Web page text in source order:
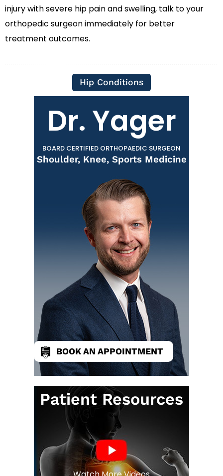
injury with severe hip pain and swelling, talk to your
orthopedic surgeon immediately for better
treatment outcomes.
Hip Conditions
Dr. Yager
BOARD CERTIFIED ORTHOPAEDIC SURGEON
Shoulder, Knee, Sports Medicine
BOOK AN APPOINTMENT
Patient Resources